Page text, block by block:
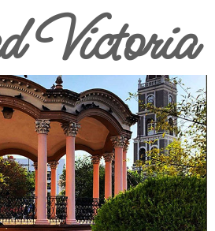
Victoria